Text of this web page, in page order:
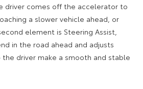
driver comes off the accelerator to
a slower vehicle ahead, or
element is Steering Assist,
in the road ahead and adjusts
driver make a smooth and stable